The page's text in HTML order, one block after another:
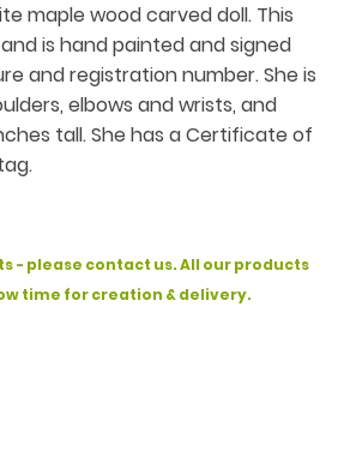
maple wood carved doll. This
is hand painted and signed
and registration number. She is
elbows and wrists, and
tall. She has a Certificate of
- please contact us. All our products
time for creation & delivery.